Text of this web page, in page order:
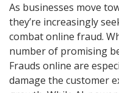
As businesses move
they’re increasingly
combat online fraud.
number of promising
Frauds online are
damage the customer